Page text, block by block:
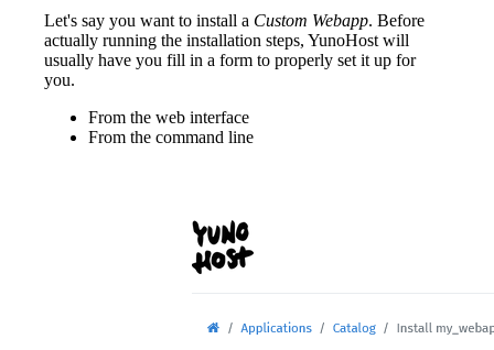
Let's say you want to install a Custom Webapp. Before
actually running the installation steps, YunoHost will
usually have you fill in a form to properly set it up for
you.
From the web interface
From the command line